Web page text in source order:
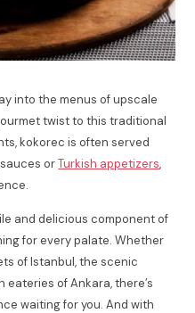
into the menus of upscale
twist to this traditional
kokorec is often served
sauces orTurkish appetizers,
and delicious component of
for every palate. Whether
of Istanbul, the scenic
eateries of Ankara, there’s
waiting for you. And with